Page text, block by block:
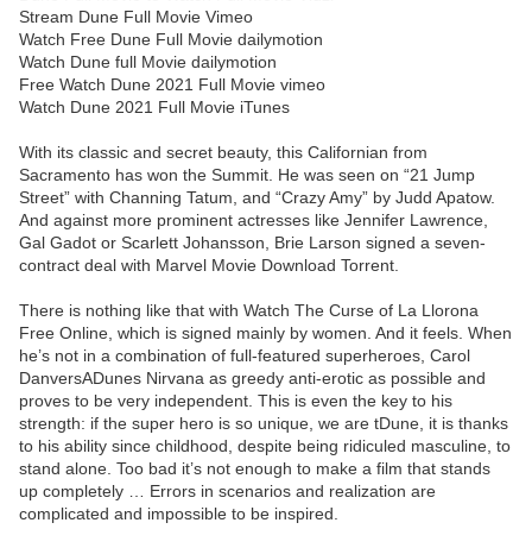
Stream Dune Full Movie Vimeo
Watch Free Dune Full Movie dailymotion
Watch Dune full Movie dailymotion
Free Watch Dune 2021 Full Movie vimeo
Watch Dune 2021 Full Movie iTunes
With its classic and secret beauty, this Californian from
Sacramento has won the Summit. He was seen on “21 Jump
Street” with Channing Tatum, and “Crazy Amy” by Judd Apatow.
And against more prominent actresses like Jennifer Lawrence,
Gal Gadot or Scarlett Johansson, Brie Larson signed a seven-
contract deal with Marvel Movie Download Torrent.
There is nothing like that with Watch The Curse of La Llorona
Free Online, which is signed mainly by women. And it feels. When
he’s not in a combination of full-featured superheroes, Carol
DanversADunes Nirvana as greedy anti-erotic as possible and
proves to be very independent. This is even the key to his
strength: if the super hero is so unique, we are tDune, it is thanks
to his ability since childhood, despite being ridiculed masculine, to
stand alone. Too bad it’s not enough to make a film that stands
up completely … Errors in scenarios and realization are
complicated and impossible to be inspired.